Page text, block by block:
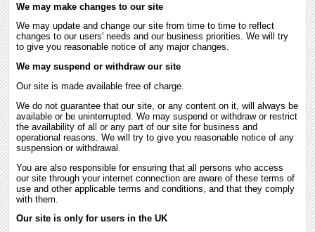
We may make changes to our site
We may update and change our site from time to time to reflect
changes to our users' needs and our business priorities. We will try
to give you reasonable notice of any major changes.
We may suspend or withdraw our site
Our site is made available free of charge.
We do not guarantee that our site, or any content on it, will always be
available or be uninterrupted. We may suspend or withdraw or restrict
the availability of all or any part of our site for business and
operational reasons. We will try to give you reasonable notice of any
suspension or withdrawal.
You are also responsible for ensuring that all persons who access
our site through your internet connection are aware of these terms of
use and other applicable terms and conditions, and that they comply
with them.
Our site is only for users in the UK